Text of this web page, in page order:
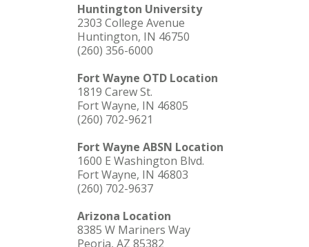
Huntington University
2303 College Avenue
Huntington, IN 46750
(260) 356-6000
Fort Wayne OTD Location
1819 Carew St.
Fort Wayne, IN 46805
(260) 702-9621
Fort Wayne ABSN Location
1600 E Washington Blvd.
Fort Wayne, IN 46803
(260) 702-9637
Arizona Location
8385 W Mariners Way
Peoria, AZ 85382